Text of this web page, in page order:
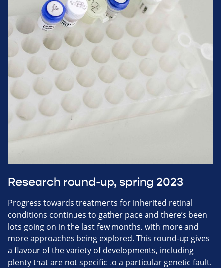
Research round-up, spring 2023
Progress towards treatments for inherited retinal
conditions continues to gather pace and there’s been
lots going on in the last few months, with more and
more approaches being explored. This round-up gives
a flavour of the variety of developments, including
plenty that are not specific to a particular genetic fault.